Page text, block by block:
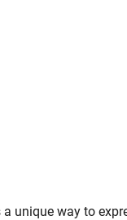
unique way to